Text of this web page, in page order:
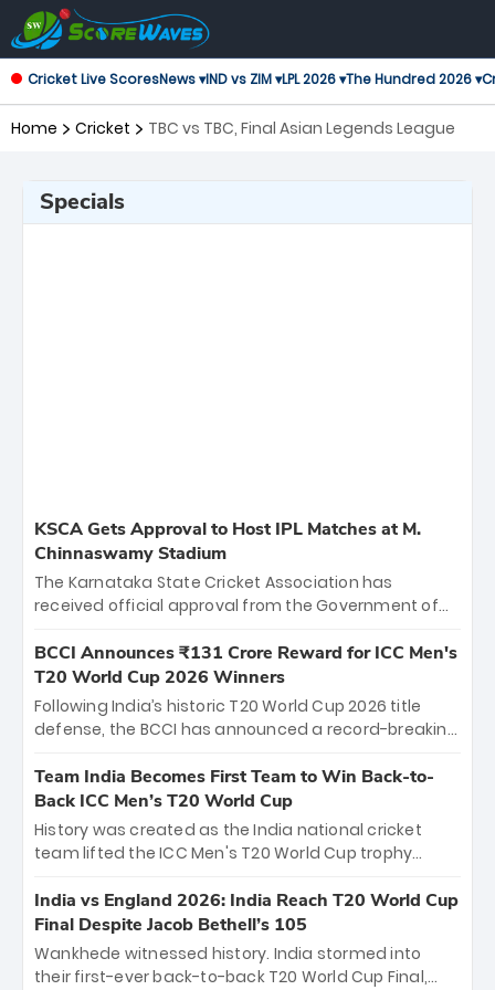
Cricket Live ScoresNews ▾IND vs ZIM ▾LPL 2026 ▾The Hundred 2026 ▾
Home Cricket TBC vs TBC, Final Asian Legends League
Specials
KSCA Gets Approval to Host IPL Matches at M.
Chinnaswamy Stadium
The Karnataka State Cricket Association has
received official approval from the Government of
the iconic M. Chinnaswamy Stadium in Bengaluru.
The venue will host the season opener on March 28
between Royal Challengers Bengaluru and Sunrisers
Hyderabad, setting the stage for an electrifying
cricket action.
BCCI Announces ₹131 Crore Reward for ICC Men's
T20 World Cup 2026 Winners
Following India’s historic T20 World Cup 2026 title
defense, the BCCI has announced a record-breaking
bounty honors the squad’s dominant victory over
New Zealand. Each of the 15 players will receive ₹6
crore, with the remaining ₹41 crore distributed
among Gautam Gambhir’s coaching staff and
unprecedented third T20 world title.
Team India Becomes First Team to Win Back-to-
Back ICC Men’s T20 World Cup
History was created as the India national cricket
team lifted the ICC Men's T20 World Cup trophy
titles and the first to win three T20 World Cups. Sanju
Samson led the charge with a brilliant 89 in the final
and a stunning tournament comeback to win Player
of the Tournament, while Jasprit Bumrah’s 4-wicket
India vs England 2026: India Reach T20 World Cup
Final Despite Jacob Bethell’s 105
Wankhede witnessed history. India stormed into
their first-ever back-to-back T20 World Cup Final,